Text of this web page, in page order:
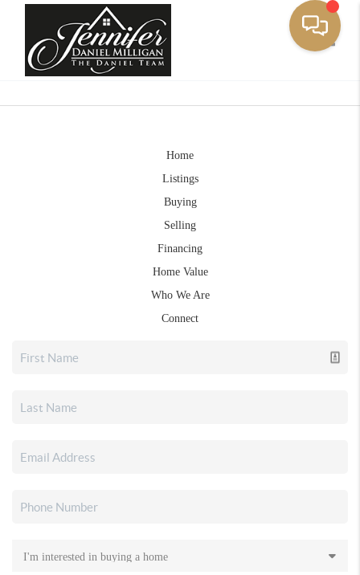
Home
Listings
Buying
Selling
Financing
Home Value
Who We Are
Connect